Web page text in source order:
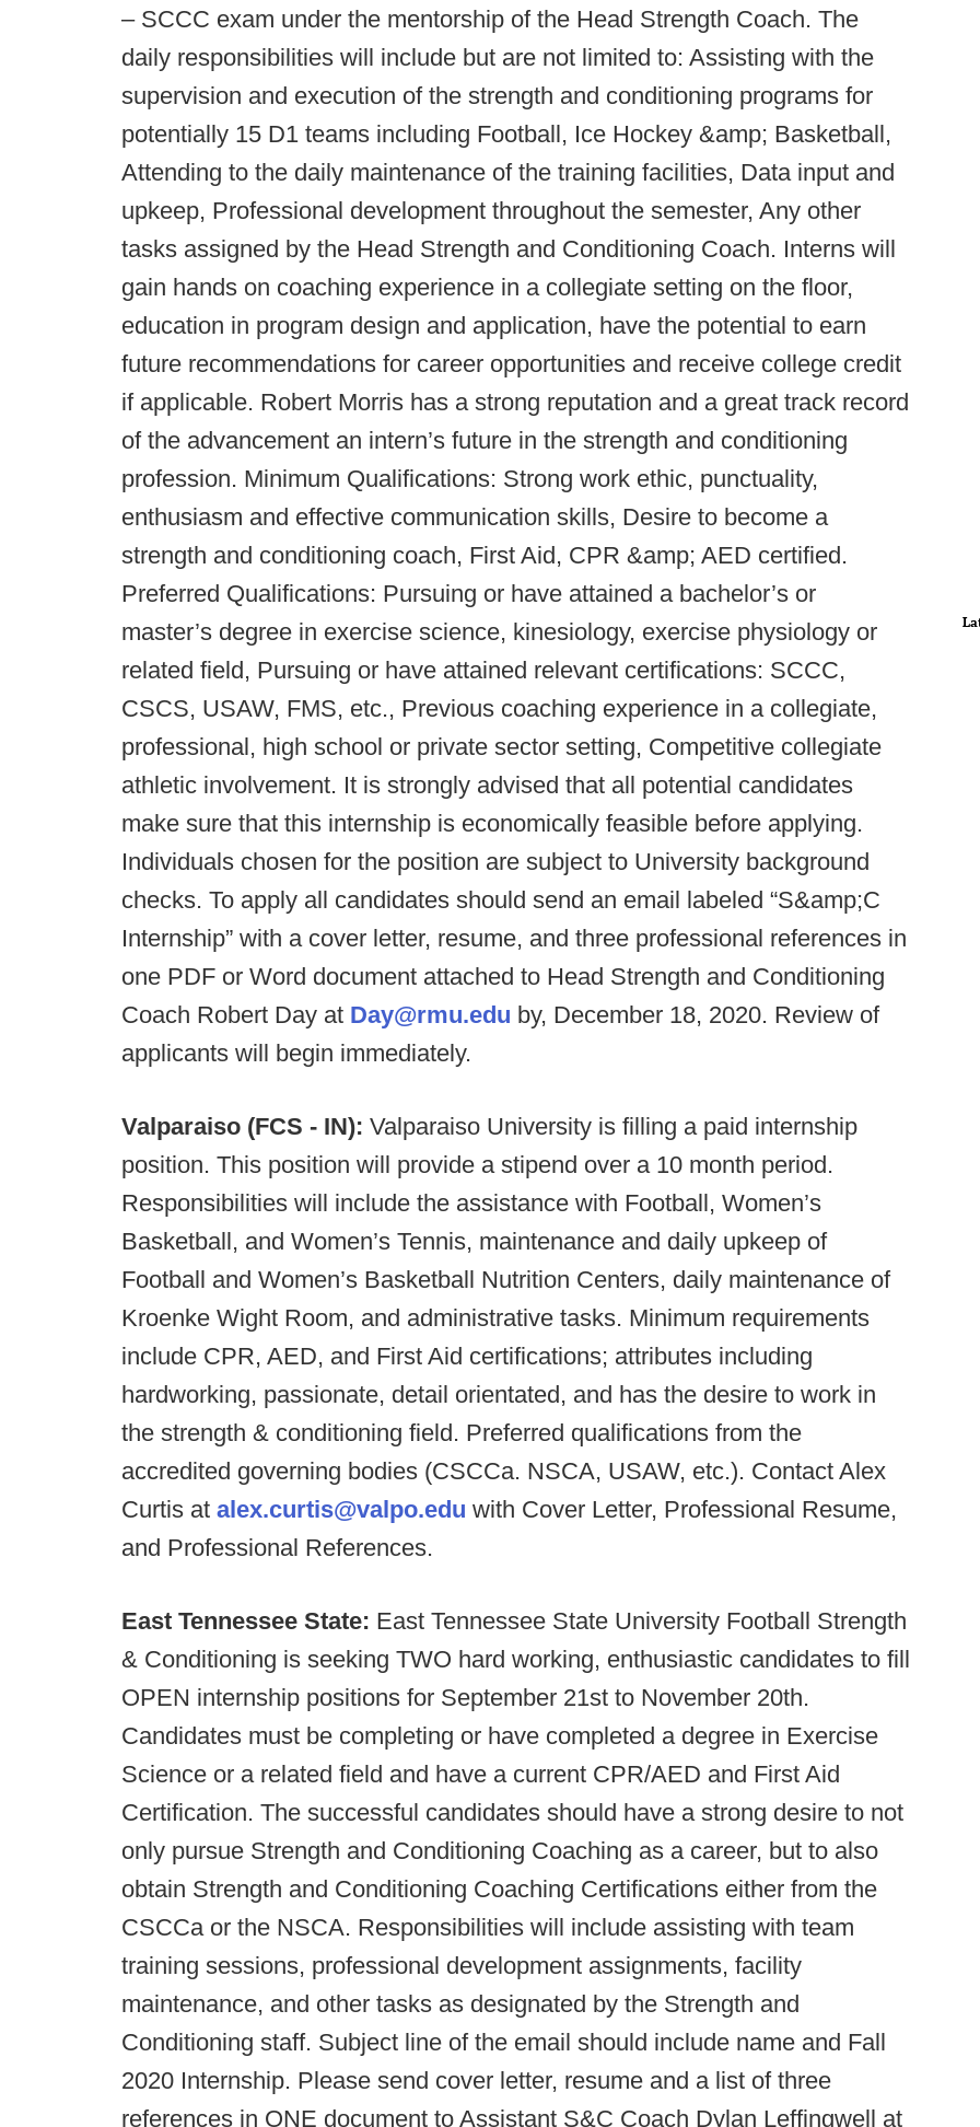
– SCCC exam under the mentorship of the Head Strength Coach. The
daily responsibilities will include but are not limited to: Assisting with the
supervision and execution of the strength and conditioning programs for
potentially 15 D1 teams including Football, Ice Hockey &amp; Basketball,
Attending to the daily maintenance of the training facilities, Data input and
upkeep, Professional development throughout the semester, Any other
tasks assigned by the Head Strength and Conditioning Coach. Interns will
gain hands on coaching experience in a collegiate setting on the floor,
education in program design and application, have the potential to earn
future recommendations for career opportunities and receive college credit
if applicable. Robert Morris has a strong reputation and a great track record
of the advancement an intern’s future in the strength and conditioning
profession. Minimum Qualifications: Strong work ethic, punctuality,
enthusiasm and effective communication skills, Desire to become a
strength and conditioning coach, First Aid, CPR &amp; AED certified.
Preferred Qualifications: Pursuing or have attained a bachelor’s or
master’s degree in exercise science, kinesiology, exercise physiology or
related field, Pursuing or have attained relevant certifications: SCCC,
CSCS, USAW, FMS, etc., Previous coaching experience in a collegiate,
professional, high school or private sector setting, Competitive collegiate
athletic involvement. It is strongly advised that all potential candidates
make sure that this internship is economically feasible before applying.
Individuals chosen for the position are subject to University background
checks. To apply all candidates should send an email labeled “S&amp;C
Internship” with a cover letter, resume, and three professional references in
one PDF or Word document attached to Head Strength and Conditioning
Coach Robert Day at Day@rmu.edu by, December 18, 2020. Review of
applicants will begin immediately.
Valparaiso (FCS - IN): Valparaiso University is filling a paid internship
position. This position will provide a stipend over a 10 month period.
Responsibilities will include the assistance with Football, Women’s
Basketball, and Women’s Tennis, maintenance and daily upkeep of
Football and Women’s Basketball Nutrition Centers, daily maintenance of
Kroenke Wight Room, and administrative tasks. Minimum requirements
include CPR, AED, and First Aid certifications; attributes including
hardworking, passionate, detail orientated, and has the desire to work in
the strength & conditioning field. Preferred qualifications from the
accredited governing bodies (CSCCa. NSCA, USAW, etc.). Contact Alex
Curtis at alex.curtis@valpo.edu with Cover Letter, Professional Resume,
and Professional References.
East Tennessee State: East Tennessee State University Football Strength
& Conditioning is seeking TWO hard working, enthusiastic candidates to fill
OPEN internship positions for September 21st to November 20th.
Candidates must be completing or have completed a degree in Exercise
Science or a related field and have a current CPR/AED and First Aid
Certification. The successful candidates should have a strong desire to not
only pursue Strength and Conditioning Coaching as a career, but to also
obtain Strength and Conditioning Coaching Certifications either from the
CSCCa or the NSCA. Responsibilities will include assisting with team
training sessions, professional development assignments, facility
maintenance, and other tasks as designated by the Strength and
Conditioning staff. Subject line of the email should include name and Fall
2020 Internship. Please send cover letter, resume and a list of three
references in ONE document to Assistant S&C Coach Dylan Leffingwell at